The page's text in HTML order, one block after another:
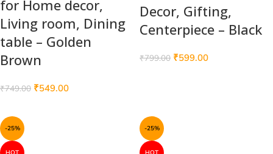
for Home decor,
Living room, Dining
table – Golden
Brown
₹749.00 ₹549.00
Decor, Gifting,
Centerpiece – Black
₹799.00 ₹599.00
-25% -25%